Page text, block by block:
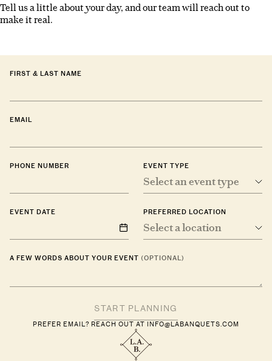
Tell us a little about your day, and our team will reach out to
make it real.
FIRST & LAST NAME
EMAIL
PHONE NUMBER EVENT TYPE
Select an event type
PREFERRED LOCATION
Select a location
EVENT DATE
A FEW WORDS ABOUT YOUR EVENT (OPTIONAL)
PREFER EMAIL? REACH OUT AT INFO@LABANQUETS.COM